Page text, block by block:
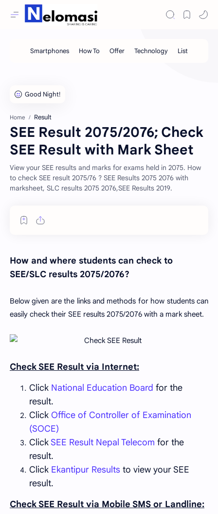
Home Result
SEE Result 2075/2076; Check
SEE Result with Mark Sheet
View your SEE results and marks for exams held in 2075. How
to check SEE result 2075/76 ? SEE Results 2075 2076 with
marksheet, SLC results 2075 2076,SEE Results 2019.
How and where students can check to
SEE/SLC results 2075/2076?
Below given are the links and methods for how students can
easily check their SEE results 2075/2076 with a mark sheet.
Check SEE Result via Internet:
Click National Education Board for the
result.
Click Office of Controller of Examination
(SOCE)
Click SEE Result Nepal Telecom for the
result.
Click Ekantipur Results to view your SEE
result.
Check SEE Result via Mobile SMS or Landline: